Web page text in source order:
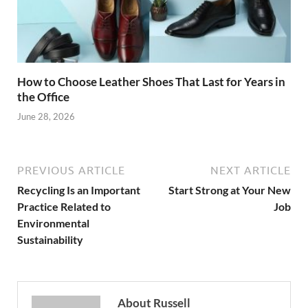
How to Choose Leather Shoes That Last for Years in
the Office
June 28, 2026
PREVIOUS ARTICLE
Recycling Is an Important
Practice Related to
Environmental
Sustainability
NEXT ARTICLE
Start Strong at Your New
Job
About Russell